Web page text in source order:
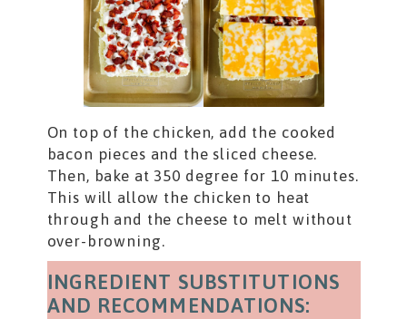
On top of the chicken, add the cooked
bacon pieces and the sliced cheese.
Then, bake at 350 degree for 10 minutes.
This will allow the chicken to heat
through and the cheese to melt without
over-browning.
INGREDIENT SUBSTITUTIONS
AND RECOMMENDATIONS: